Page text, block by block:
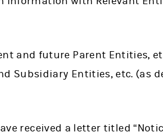
and future Parent Entities,
Subsidiary Entities, etc. (as
received a letter titled